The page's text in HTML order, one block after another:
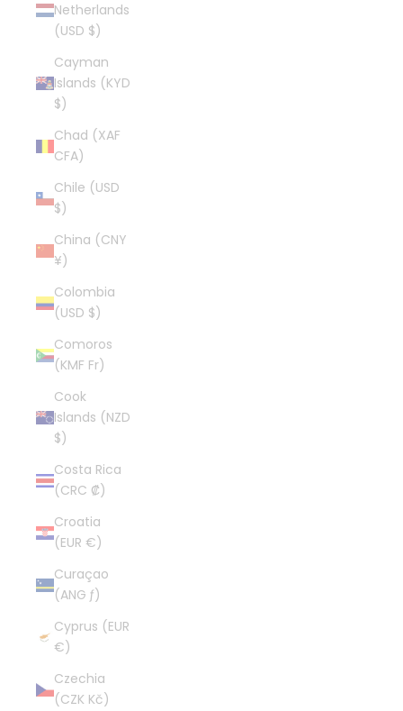
Netherlands
(USD $)
Cayman
Islands (KYD
$)
Chad (XAF
CFA)
Chile (USD
$)
China (CNY
¥)
Colombia
(USD $)
Comoros
(KMF Fr)
Cook
Islands (NZD
$)
Costa Rica
(CRC ₡)
Croatia
(EUR €)
Curaçao
(ANG ƒ)
Cyprus (EUR
€)
Czechia
(CZK Kč)